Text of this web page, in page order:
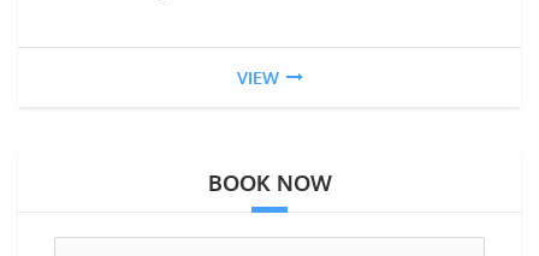
VIEW
BOOK NOW